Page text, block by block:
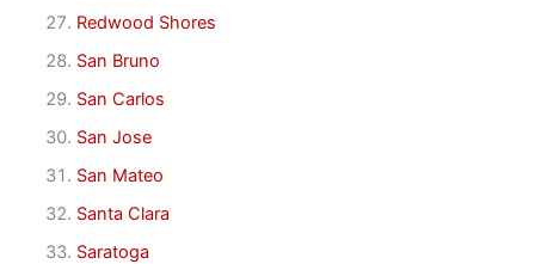
Redwood Shores
San Bruno
San Carlos
San Jose
San Mateo
Santa Clara
Saratoga